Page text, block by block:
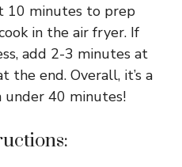
10 minutes to prep
in the air fryer. If
add 2-3 minutes at
the end. Overall, it’s a
under 40 minutes!